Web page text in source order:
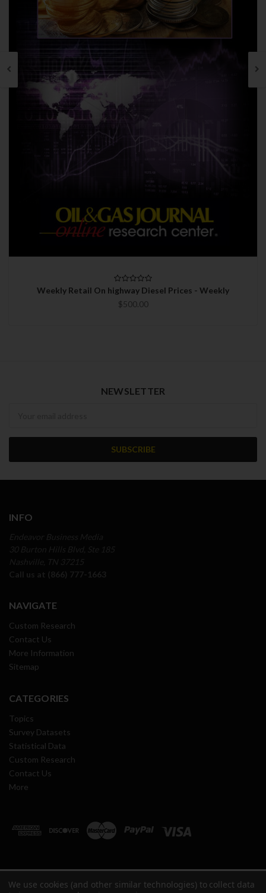
Weekly Retail On highway Diesel Prices - Weekly
$500.00
NEWSLETTER
INFO
NAVIGATE
Custom Research
Contact Us
More Information
Sitemap
CATEGORIES
Topics
Survey Datasets
Statistical Data
Custom Research
Contact Us
More
Copyright © 2026Oil & Gas Journal Research Center All Rights
We use cookies (and other similar technologies) to collect data